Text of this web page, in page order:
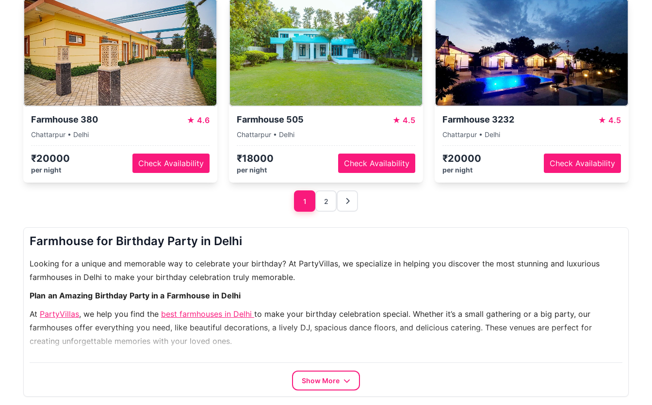
Farmhouse 380 ★ 4.6
Chattarpur • Delhi
₹20000
per night
Check Availability
Farmhouse 505 ★ 4.5
Chattarpur • Delhi
₹18000
per night
Check Availability
Farmhouse 3232 ★ 4.5
Chattarpur • Delhi
₹20000
per night
Check Availability
1 2
Farmhouse for Birthday Party in Delhi
Looking for a unique and memorable way to celebrate your birthday? At PartyVillas, we specialize in helping you discover the most stunning and luxurious
farmhouses in Delhi to make your birthday celebration truly memorable.
Plan an Amazing Birthday Party in a Farmhouse in Delhi
At PartyVillas, we help you find the best farmhouses in Delhi to make your birthday celebration special. Whether it’s a small gathering or a big party, our
farmhouses offer everything you need, like beautiful decorations, a lively DJ, spacious dance floors, and delicious catering. These venues are perfect for
creating unforgettable memories with your loved ones.
farmhouse while celebrating in your own way. Book your perfect venue with PartyVillas and make your birthday truly memorable!
, and more – each unique, exquisite, and ready to host your unforgettable Birthday Party
Show More